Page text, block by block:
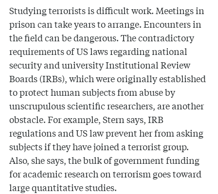
Studying terrorists is difficult work. Meetings in
prison can take years to arrange. Encounters in
the field can be dangerous. The contradictory
requirements of US laws regarding national
security and university Institutional Review
Boards (IRBs), which were originally established
to protect human subjects from abuse by
unscrupulous scientific researchers, are another
obstacle. For example, Stern says, IRB
regulations and US law prevent her from asking
subjects if they have joined a terrorist group.
Also, she says, the bulk of government funding
for academic research on terrorism goes toward
large quantitative studies.